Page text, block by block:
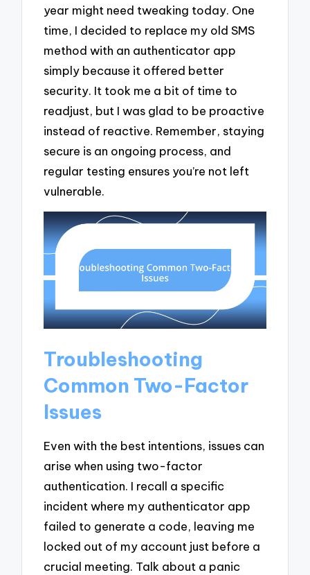
year might need tweaking today. One
time, I decided to replace my old SMS
method with an authenticator app
simply because it offered better
security. It took me a bit of time to
readjust, but I was glad to be proactive
instead of reactive. Remember, staying
secure is an ongoing process, and
regular testing ensures you’re not left
vulnerable.
Troubleshooting
Common Two-Factor
Issues
Even with the best intentions, issues can
arise when using two-factor
authentication. I recall a specific
incident where my authenticator app
failed to generate a code, leaving me
locked out of my account just before a
crucial meeting. Talk about a panic